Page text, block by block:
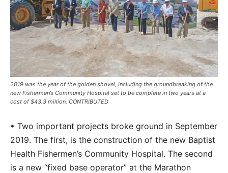
2019 was the year of the golden shovel, including the groundbreaking of the
new Fishermen’s Community Hospital set to be complete in two years at a
cost of $43.3 million. CONTRIBUTED
• Two important projects broke ground in September
2019. The first, is the construction of the new Baptist
Health Fishermen’s Community Hospital. The second
is a new “fixed base operator” at the Marathon